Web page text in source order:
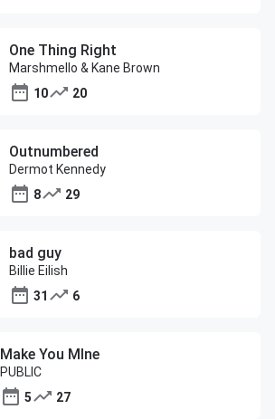
One Thing Right
Marshmello & Kane Brown
10
20
Outnumbered
Dermot Kennedy
8
29
bad guy
Billie Eilish
31
6
Make You MIne
PUBLIC
5
27